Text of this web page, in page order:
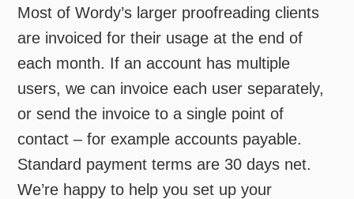
Most of Wordy’s larger proofreading clients
are invoiced for their usage at the end of
each month. If an account has multiple
users, we can invoice each user separately,
or send the invoice to a single point of
contact – for example accounts payable.
Standard payment terms are 30 days net.
We’re happy to help you set up your